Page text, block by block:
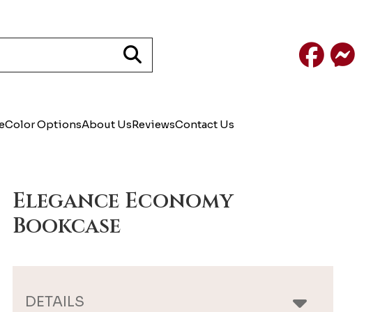
Facebook
Color OptionsAbout UsReviewsContact Us
Elegance Economy
Bookcase
DETAILS